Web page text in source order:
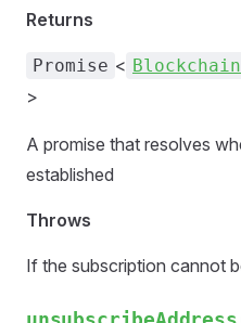
Returns
Promise <
>
A promise that resolves
established
Throws
If the subscription cannot